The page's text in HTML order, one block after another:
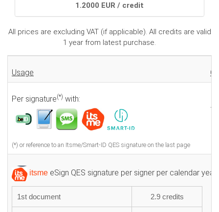
1.2000 EUR / credit
All prices are excluding VAT (if applicable). All credits are valid
1 year from latest purchase.
Usage
Per signature(*) with:
(*) or reference to an Itsme/Smart-ID QES signature on the last page
itsme eSign QES signature per signer per calendar year:
1st document 2.9 credits